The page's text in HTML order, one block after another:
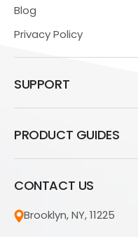
Blog
Privacy Policy
SUPPORT
PRODUCT GUIDES
CONTACT US
Brooklyn, NY, 11225